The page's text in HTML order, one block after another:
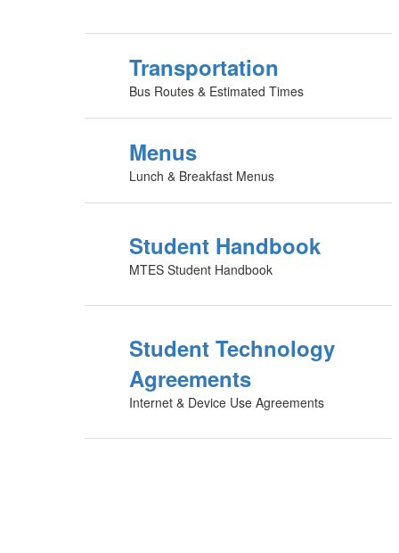
Transportation
Bus Routes & Estimated Times
Menus
Lunch & Breakfast Menus
Student Handbook
MTES Student Handbook
Student Technology
Agreements
Internet & Device Use Agreements